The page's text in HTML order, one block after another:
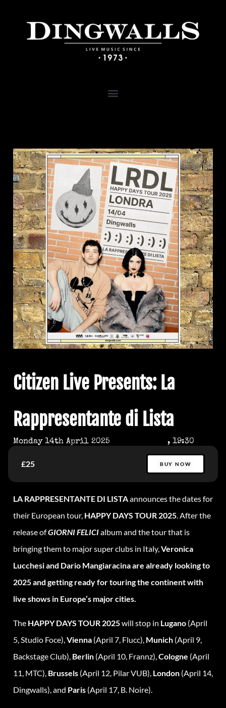
Citizen Live Presents: La
Rappresentante di Lista
Monday 14th April 2025 , 19:30
£25 BUY NOW
LA RAPPRESENTANTE DI LISTAannounces the dates for
their European tour, HAPPY DAYS TOUR 2025. After the
release ofGIORNI FELICIalbum and the tour that is
bringing them to major super clubs in Italy,Veronica
Lucchesi and Dario Mangiaracina are already looking to
2025 and getting ready for touring the continent with
live shows in Europe’s major cities.
The HAPPY DAYS TOUR 2025will stop in Lugano (April
5, Studio Foce),Vienna (April 7, Flucc), Munich (April 9,
Backstage Club), Berlin (April 10, Frannz),Cologne (April
11, MTC), Brussels (April 12, Pilar VUB), London (April 14,
Dingwalls), and Paris (April 17, B. Noire).